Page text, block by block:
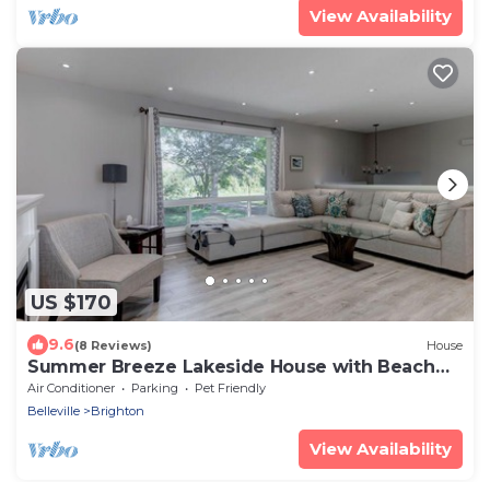
View Availability
US $170
9.6(8 Reviews) House
Summer Breeze Lakeside House with Beach
Access
Air Conditioner Parking
Pet Friendly
Belleville
Brighton
View Availability